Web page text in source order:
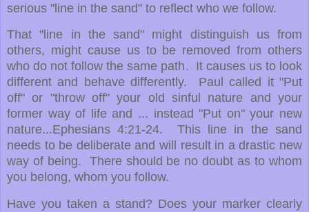
serious "line in the sand" to reflect who we follow.
That "line in the sand" might distinguish us from
others, might cause us to be removed from others
who do not follow the same path. It causes us to look
different and behave differently. Paul called it "Put
off" or "throw off" your old sinful nature and your
former way of life and ... instead "Put on" your new
nature...Ephesians 4:21-24. This line in the sand
needs to be deliberate and will result in a drastic new
way of being. There should be no doubt as to whom
you belong, whom you follow.
Have you taken a stand? Does your marker clearly